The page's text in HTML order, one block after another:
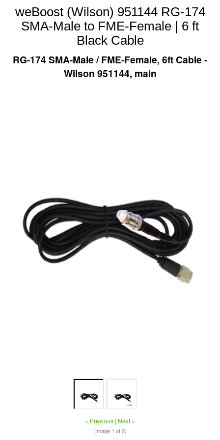
weBoost (Wilson) 951144 RG-174
SMA-Male to FME-Female | 6 ft
Black Cable
RG-174 SMA-Male / FME-Female, 6ft Cable -
Wilson 951144, main
« Previous | Next »
(Image 1 of 2)